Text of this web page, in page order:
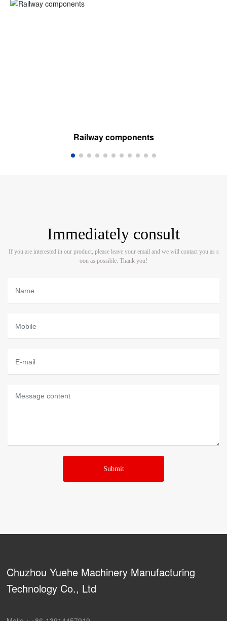
Railway components
Immediately consult
If you are interested in our product, please leave your email and we will contact you as s
oon as possible. Thank you!
Submit
Chuzhou Yuehe Machinery Manufacturing
Technology Co., Ltd